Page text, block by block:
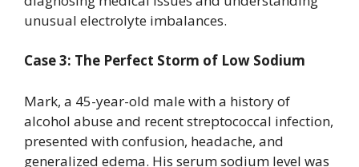
unusual electrolyte imbalances.
Case 3: The Perfect Storm of Low Sodium
Mark, a 45-year-old male with a history of
alcohol abuse and recent streptococcal infection,
presented with confusion, headache, and
generalized edema. His serum sodium level was